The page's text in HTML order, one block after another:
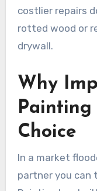
costlier repairs
rotted wood or
drywall.
Why
Choice
In a market
partner you can